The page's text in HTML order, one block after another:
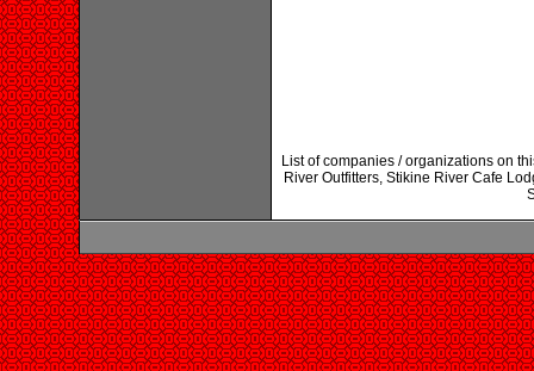
List of companies / organizations on
River Outfitters, Stikine River Cafe